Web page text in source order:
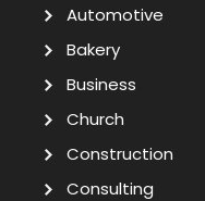
Automotive
Bakery
Business
Church
Construction
Consulting